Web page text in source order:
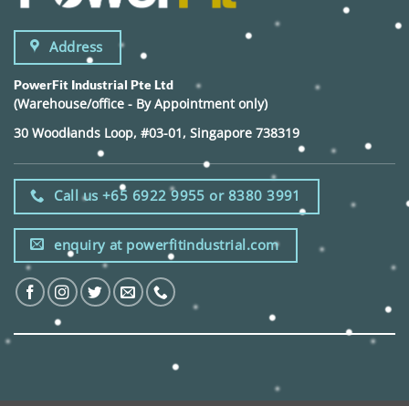
Address
PowerFit Industrial Pte Ltd
(Warehouse/office - By Appointment only)
30 Woodlands Loop, #03-01, Singapore 738319
Call us +65 6922 9955 or 8380 3991
enquiry at powerfitindustrial.com